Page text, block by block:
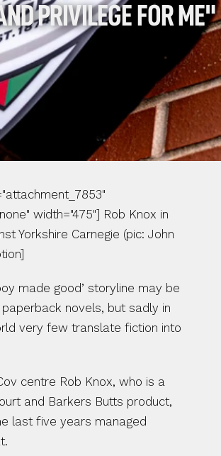
PRIVILEGE FOR ME"
width="475"] Rob Knox in
Yorkshire Carnegie (pic: John
made good’ storyline may be
novels, but sadly in
very few translate fiction into
centre Rob Knox, who is a
and Barkers Butts product,
last five years managed